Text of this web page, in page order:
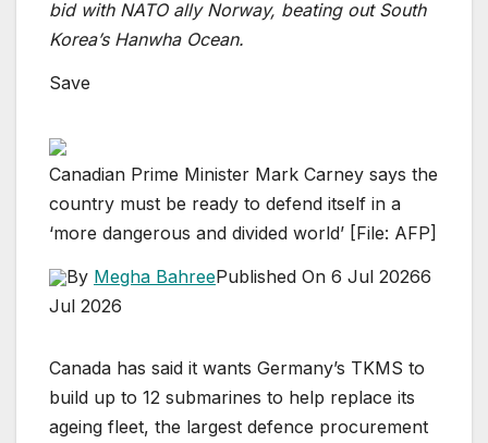
bid with NATO ally Norway, beating out South
Korea’s Hanwha Ocean.
Save
Canadian Prime Minister Mark Carney says the
country must be ready to defend itself in a
‘more dangerous and divided world’ [File: AFP]
By Megha BahreePublished On 6 Jul 20266
Jul 2026
Canada has said it wants Germany’s TKMS to
build up to 12 submarines to help replace its
ageing fleet, the largest defence procurement